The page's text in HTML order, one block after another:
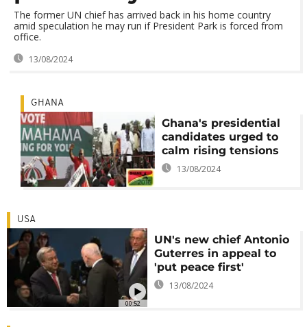
The former UN chief has arrived back in his home country
amid speculation he may run if President Park is forced from
office.
13/08/2024
GHANA
Ghana's presidential
candidates urged to
calm rising tensions
13/08/2024
00:52
USA
UN's new chief Antonio
Guterres in appeal to
'put peace first'
13/08/2024